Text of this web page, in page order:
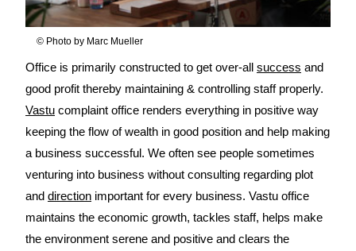
© Photo by Marc Mueller
Office is primarily constructed to get over-all success and
good profit thereby maintaining & controlling staff properly.
Vastu complaint office renders everything in positive way
keeping the flow of wealth in good position and help making
a business successful. We often see people sometimes
venturing into business without consulting regarding plot
and direction important for every business. Vastu office
maintains the economic growth, tackles staff, helps make
the environment serene and positive and clears the